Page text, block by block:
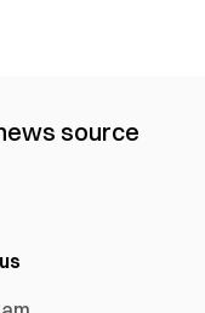
source